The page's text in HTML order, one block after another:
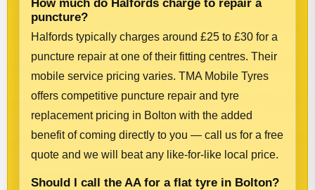
How much do Halfords charge to repair a
puncture?
Halfords typically charges around £25 to £30 for a
puncture repair at one of their fitting centres. Their
mobile service pricing varies. TMA Mobile Tyres
offers competitive puncture repair and tyre
replacement pricing in Bolton with the added
benefit of coming directly to you — call us for a free
quote and we will beat any like-for-like local price.
Should I call the AA for a flat tyre in Bolton?